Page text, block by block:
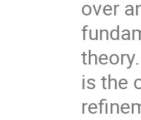
over
is the